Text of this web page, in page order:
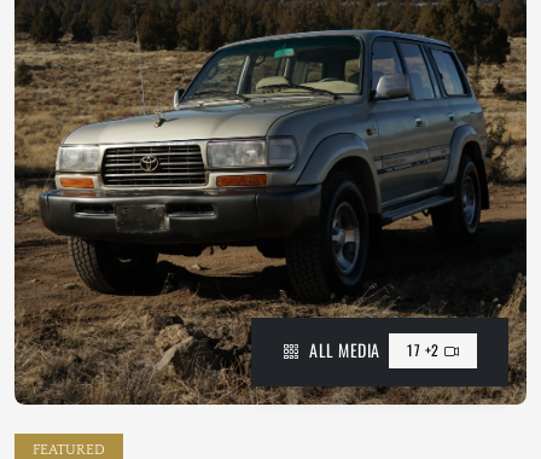
ALL MEDIA 17 +2
FEATURED